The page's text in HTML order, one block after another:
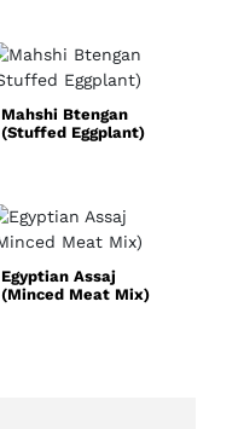
Mahshi Btengan
(Stuffed Eggplant)
Egyptian Assaj
(Minced Meat Mix)